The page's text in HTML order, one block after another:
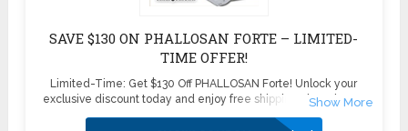
SAVE $130 ON PHALLOSAN FORTE – LIMITED-
TIME OFFER!
Limited-Time: Get $130 Off PHALLOSAN Forte! Unlock your
exclusive discount today and enjoy free shipping plus 4 bonus
sleeve condoms ($100+ value) – absolutely free! Don’t miss this